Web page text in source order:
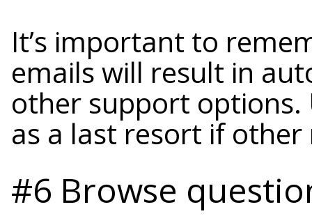
It’s important to
emails will result in
other support options.
as a last resort if
#6 Browse